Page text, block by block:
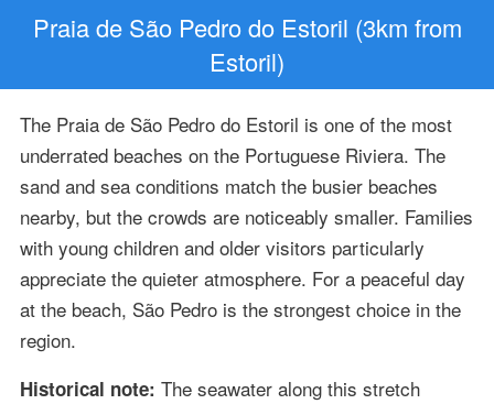
Praia de São Pedro do Estoril (3km from
Estoril)
The Praia de São Pedro do Estoril is one of the most
underrated beaches on the Portuguese Riviera. The
sand and sea conditions match the busier beaches
nearby, but the crowds are noticeably smaller. Families
with young children and older visitors particularly
appreciate the quieter atmosphere. For a peaceful day
at the beach, São Pedro is the strongest choice in the
region.
Historical note: The seawater along this stretch